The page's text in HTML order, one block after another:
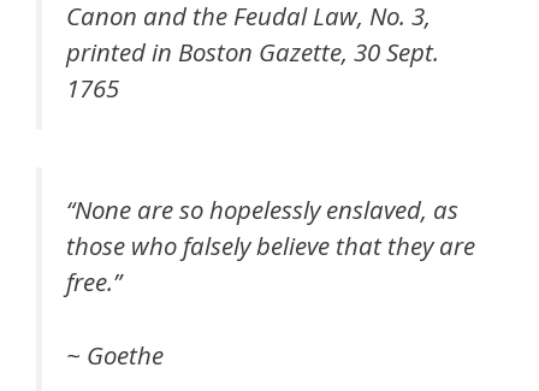
Canon and the Feudal Law, No. 3,
printed in Boston Gazette, 30 Sept.
1765
“None are so hopelessly enslaved, as
those who falsely believe that they are
free.”
~ Goethe